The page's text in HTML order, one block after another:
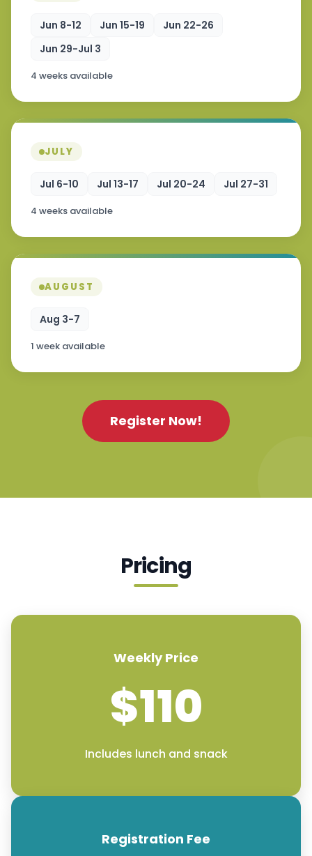
Jun 8-12 Jun 15-19
Jun 22-26
Jun 29-Jul 3
4 weeks available
JULY
Jul 6-10 Jul 13-17 Jul 20-24 Jul 27-31
4 weeks available
AUGUST
Aug 3-7
1 week available
Register Now!
Pricing
Weekly Price
$110
Includes lunch and snack
Registration Fee